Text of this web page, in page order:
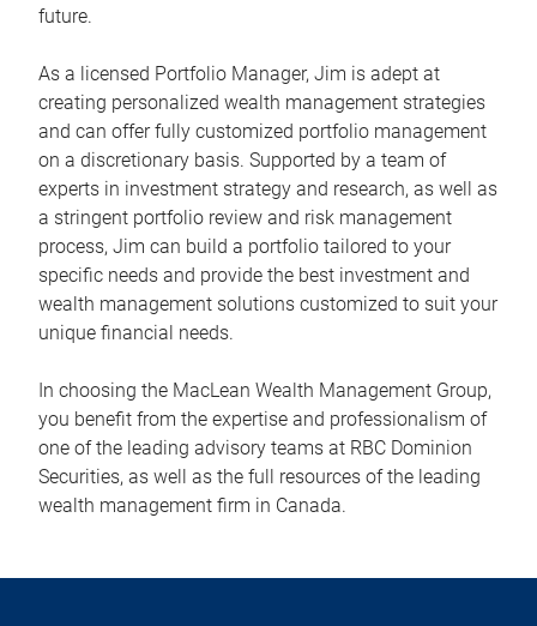
future.
As a licensed Portfolio Manager, Jim is adept at
creating personalized wealth management strategies
and can offer fully customized portfolio management
on a discretionary basis. Supported by a team of
experts in investment strategy and research, as well as
a stringent portfolio review and risk management
process, Jim can build a portfolio tailored to your
specific needs and provide the best investment and
wealth management solutions customized to suit your
unique financial needs.
In choosing the MacLean Wealth Management Group,
you benefit from the expertise and professionalism of
one of the leading advisory teams at RBC Dominion
Securities, as well as the full resources of the leading
wealth management firm in Canada.